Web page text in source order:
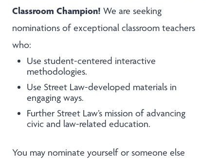
Classroom Champion! We are seeking
nominations of exceptional classroom teachers
who:
Use student-centered interactive
methodologies.
Use Street Law-developed materials in
engaging ways.
Further Street Law’s mission of advancing
civic and law-related education.
You may nominate yourself or someone else